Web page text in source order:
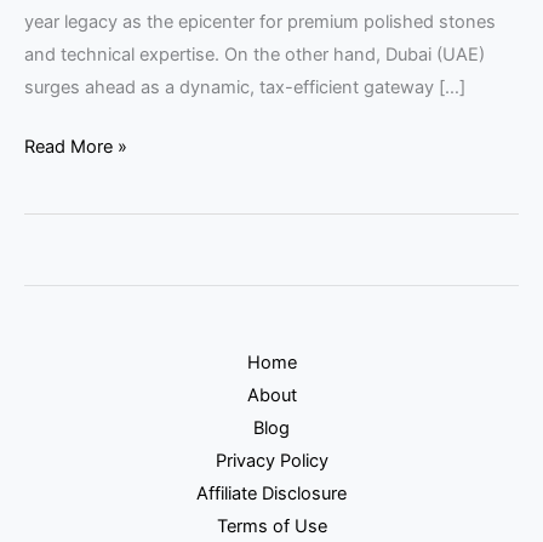
year legacy as the epicenter for premium polished stones
and technical expertise. On the other hand, Dubai (UAE)
surges ahead as a dynamic, tax-efficient gateway […]
Read More »
Home
About
Blog
Privacy Policy
Affiliate Disclosure
Terms of Use